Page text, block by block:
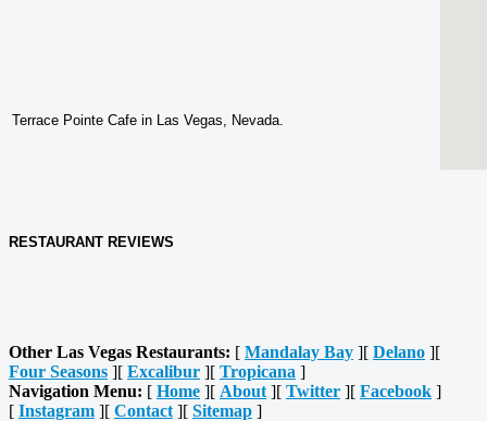
Terrace Pointe Cafe in Las Vegas, Nevada.
RESTAURANT REVIEWS
Other Las Vegas Restaurants: [ Mandalay Bay ][ Delano ][
Four Seasons ][ Excalibur ][ Tropicana ]
Navigation Menu: [ Home ][ About ][ Twitter ][ Facebook ]
[ Instagram ][ Contact ][ Sitemap ]